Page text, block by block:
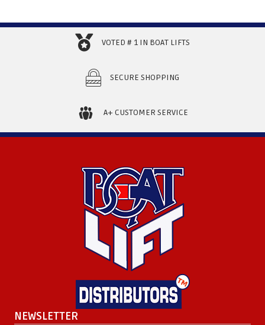
VOTED # 1 IN BOAT LIFTS
SECURE SHOPPING
A+ CUSTOMER SERVICE
NEWSLETTER